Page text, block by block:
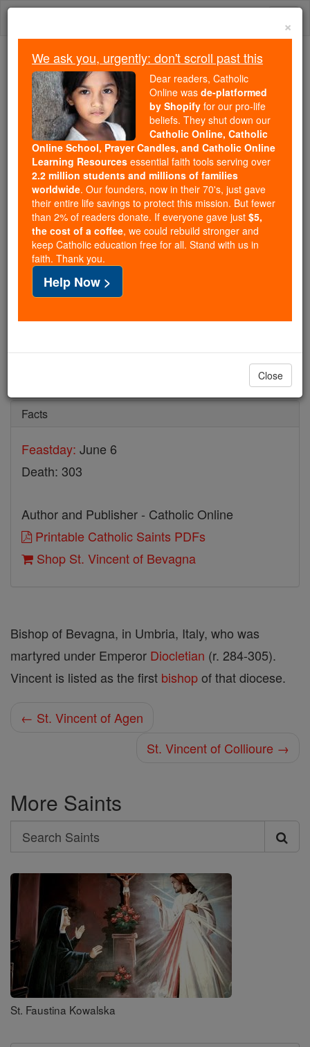
Skip
We ask you, urgently: don't scroll past this
Dear readers, Catholic Online
wasde-platformed by Shopify
for our pro-life beliefs. They
shut down ourCatholic
Online, Catholic Online School, Prayer Candles, and
Catholic Online Learning Resourcesessential faith
tools serving over2.2 million students and millions of
families worldwide. Our founders, now in their 70's,
just gave their entire life savings to protect this mission.
But fewer than 2% of readers donate. If everyone gave
just$5, the cost of a coffee
and keep Catholic education free for all. Stand with us
Facts
Feastday: June 6
Death: 303
Author and Publisher - Catholic Online
Printable Catholic Saints PDFs
Shop St. Vincent of Bevagna
Bishop of Bevagna, in Umbria, Italy, who was
martyred under Emperor Diocletian (r. 284-305).
Vincent is listed as the first bishopof that diocese.
← St. Vincent of Agen
St. Vincent of Collioure →
More Saints
Search
Search
Saints
St. Faustina Kowalska
×
We ask you, urgently: don't scroll past this
Dear readers, Catholic
Online was de-platformed
by Shopify for our pro-life
beliefs. They shut down our
Catholic Online, Catholic
Online School, Prayer Candles, and Catholic Online
Learning Resources essential faith tools serving over
2.2 million students and millions of families
worldwide. Our founders, now in their 70's, just gave
their entire life savings to protect this mission. But fewer
than 2% of readers donate. If everyone gave just $5,
the cost of a coffee, we could rebuild stronger and
keep Catholic education free for all. Stand with us in
faith. Thank you.
Help Now >
Close